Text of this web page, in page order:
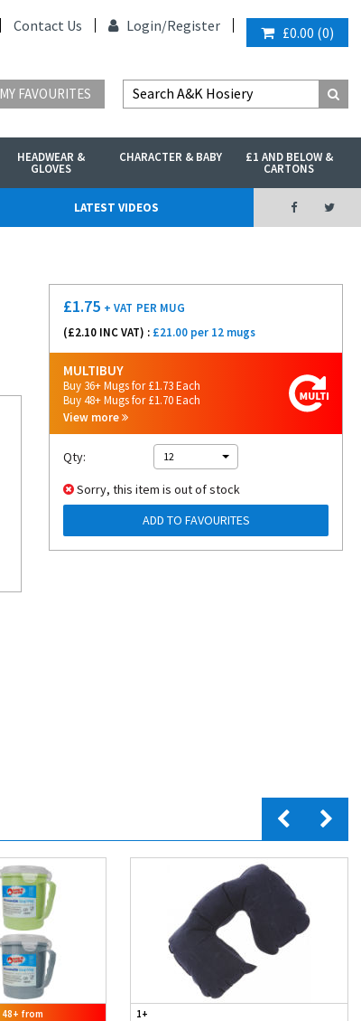
Contact Us Login/Register £0.00 (0)
MY FAVOURITES
HEADWEAR &
GLOVES
CHARACTER & BABY £1 AND BELOW &
CARTONS
LATEST VIDEOS
£1.75 + VAT PER MUG
(£2.10 INC VAT) : £21.00 per 12 mugs
MULTIBUY
Buy 36+ Mugs for £1.73 Each
Buy 48+ Mugs for £1.70 Each
View more
Qty: 12
Sorry, this item is out of stock
ADD TO FAVOURITES
48+ from 1+